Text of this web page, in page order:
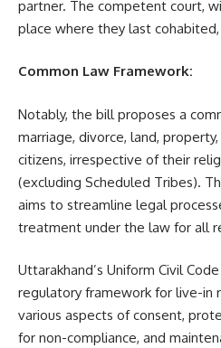
partner. The competent court,
place where they last
Common Law Framework:
Notably, the bill proposes a
marriage, divorce, land,
citizens, irrespective of their
(excluding Scheduled Tribes).
aims to streamline legal
treatment under the law for all
Uttarakhand’s Uniform Civil
regulatory framework for live-in
various aspects of consent,
for non-compliance, and